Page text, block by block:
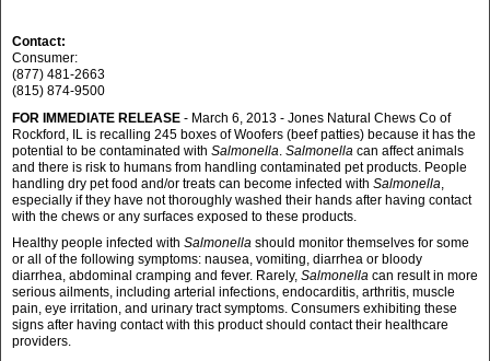
Contact:
Consumer:
(877) 481-2663
(815) 874-9500
FOR IMMEDIATE RELEASE - March 6, 2013 - Jones Natural Chews Co of
Rockford, IL is recalling 245 boxes of Woofers (beef patties) because it has the
potential to be contaminated with Salmonella Salmonella can affect animals
and there is risk to humans from handling contaminated pet products. People
handling dry pet food and/or treats can become infected with Salmonella
especially if they have not thoroughly washed their hands after having contact
with the chews or any surfaces exposed to these products.
Healthy people infected with Salmonella should monitor themselves for some
or all of the following symptoms: nausea, vomiting, diarrhea or bloody
diarrhea, abdominal cramping and fever. Rarely, Salmonella can result in more
serious ailments, including arterial infections, endocarditis, arthritis, muscle
pain, eye irritation, and urinary tract symptoms. Consumers exhibiting these
signs after having contact with this product should contact their healthcare
providers.